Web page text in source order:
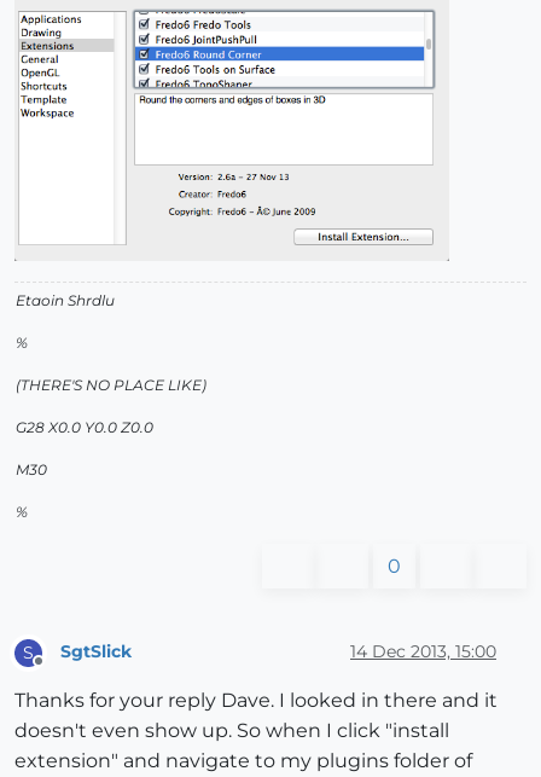
Etaoin Shrdlu
%
(THERE'S NO PLACE LIKE)
G28 X0.0 Y0.0 Z0.0
M30
%
0
S SgtSlick 14 Dec 2013, 15:00
Thanks for your reply Dave. I looked in there and it
doesn't even show up. So when I click "install
extension" and navigate to my plugins folder of